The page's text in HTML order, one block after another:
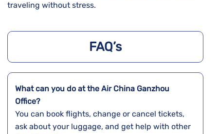
traveling without stress.
FAQ’s
What can you do at the Air China Ganzhou
Office?
You can book flights, change or cancel tickets,
ask about your luggage, and get help with other